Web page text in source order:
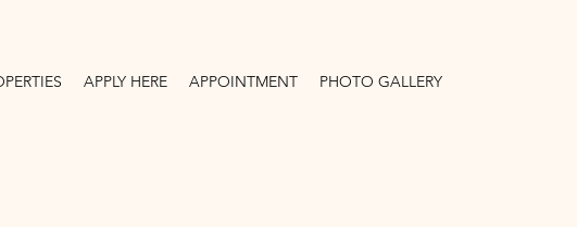
APPLY HERE APPOINTMENT PHOTO GALLERY